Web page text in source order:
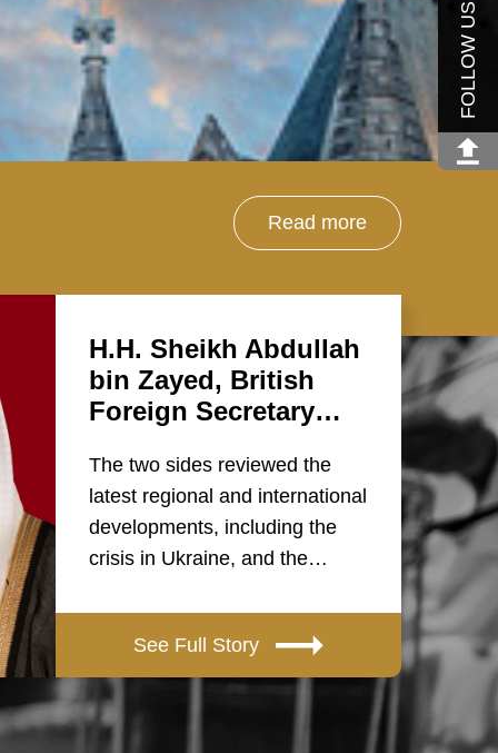
FOLLOW US
Read more
H.H. Sheikh Abdullah
bin Zayed, British
Foreign Secretary…
The two sides reviewed the
latest regional and international
developments, including the
crisis in Ukraine, and the…
See Full Story